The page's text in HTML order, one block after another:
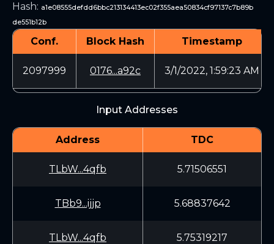
Hash: a1e08555defdd6bbc213134413ec02f355aea50834cf97137c7b89b
de551b12b
Conf. Block Hash Timestamp
2097999 0176...a92c 3/1/2022, 1:59:23 AM
Input Addresses
Address TDC
TLbW...4qfb 5.71506551
TBb9...ijjp 5.68837642
TLbW...4qfb 5.75319217